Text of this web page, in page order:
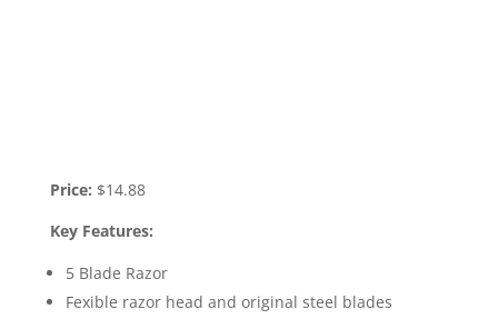
Price: $14.88
Key Features:
5 Blade Razor
Fexible razor head and original steel blades